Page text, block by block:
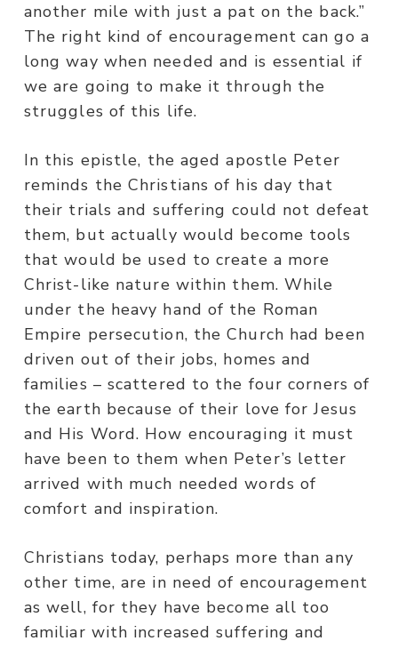
another mile with just a pat on the back.”
The right kind of encouragement can go a
long way when needed and is essential if
we are going to make it through the
struggles of this life.
In this epistle, the aged apostle Peter
reminds the Christians of his day that
their trials and suffering could not defeat
them, but actually would become tools
that would be used to create a more
Christ-like nature within them. While
under the heavy hand of the Roman
Empire persecution, the Church had been
driven out of their jobs, homes and
families – scattered to the four corners of
the earth because of their love for Jesus
and His Word. How encouraging it must
have been to them when Peter’s letter
arrived with much needed words of
comfort and inspiration.
Christians today, perhaps more than any
other time, are in need of encouragement
as well, for they have become all too
familiar with increased suffering and